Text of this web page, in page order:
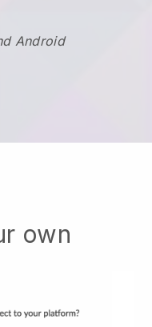
Android
own